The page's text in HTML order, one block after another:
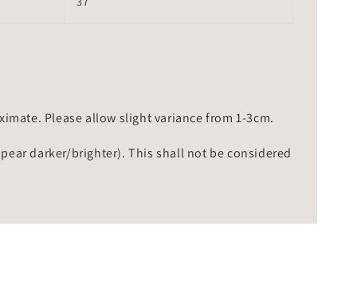
Please allow slight variance from 1-3cm.
darker/brighter). This shall not be considered